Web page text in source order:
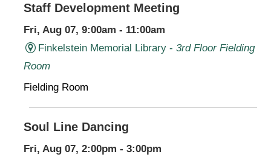
Staff Development Meeting
Fri, Aug 07, 9:00am - 11:00am
Finkelstein Memorial Library - 3rd Floor Fielding
Room
Fielding Room
Soul Line Dancing
Fri, Aug 07, 2:00pm - 3:00pm